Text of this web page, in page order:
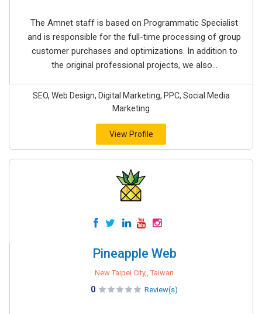
The Amnet staff is based on Programmatic Specialist
and is responsible for the full-time processing of group
customer purchases and optimizations. In addition to
the original professional projects, we also...
SEO, Web Design, Digital Marketing, PPC, Social Media
Marketing
View Profile
Pineapple Web
New Taipei City,, Taiwan
0 Review(s)